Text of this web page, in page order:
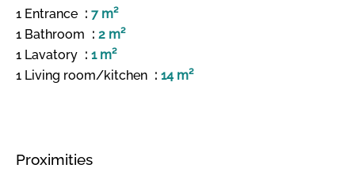
1 Entrance
7 m²
1 Bathroom
2 m²
1 Lavatory
1 m²
1 Living room/kitchen
14 m²
Proximities